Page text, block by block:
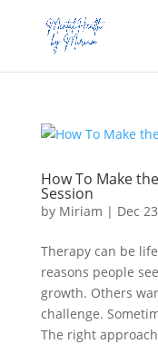
How To Make
Session
by Miriam | Dec
Therapy can be
reasons people
growth. Others
challenge.
The right